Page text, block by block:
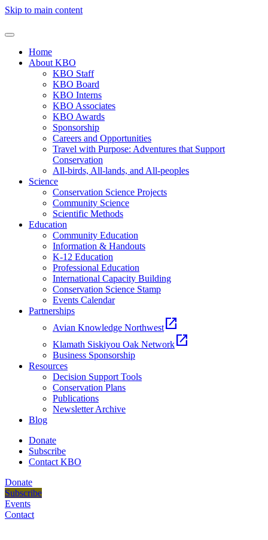
Skip to main content
Home
About KBO
KBO Staff
KBO Board
KBO Interns
KBO Associates
KBO Awards
Sponsorship
Careers and Opportunities
Travel with Purpose: Adventures that Support
Conservation
All-birds, All-lands, and All-peoples
Science
Conservation Science Projects
Community Science
Scientific Methods
Education
Community Education
Information & Handouts
K-12 Education
Professional Education
International Capacity Building
Conservation Science Stamp
Events Calendar
Partnerships
Avian Knowledge Northwest open_in_new
Klamath Siskiyou Oak Network open_in_new
Business Sponsorship
Resources
Decision Support Tools
Conservation Plans
Publications
Newsletter Archive
Blog
Donate
Subscribe
Contact KBO
Donate
Subscribe
Events
Contact